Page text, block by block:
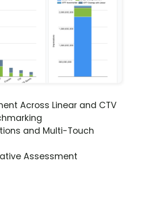
Across Linear and CTV
and Multi-Touch
Assessment